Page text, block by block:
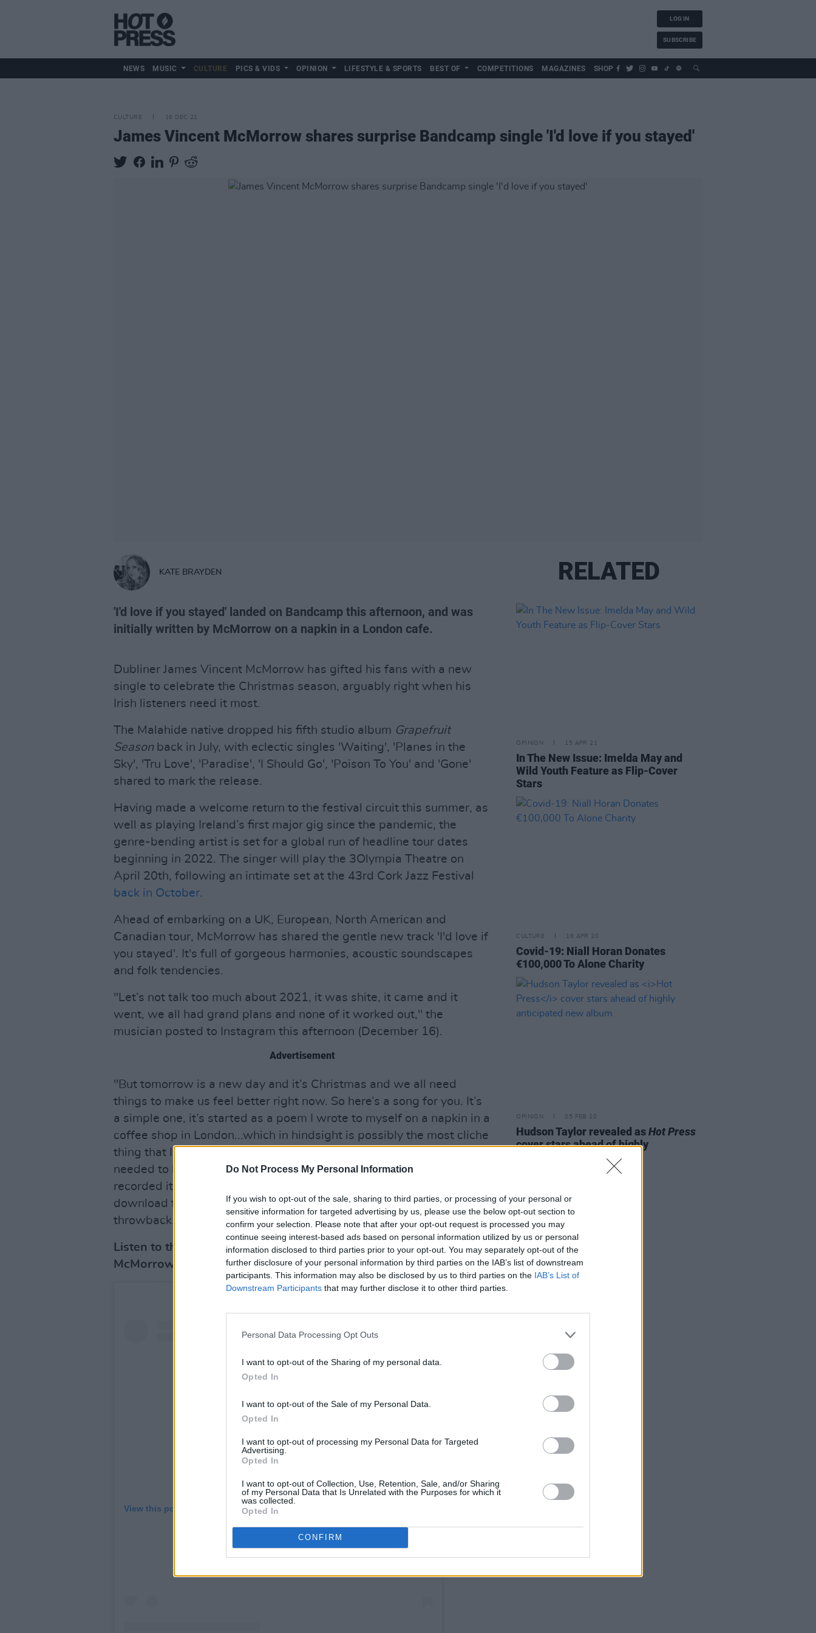
Do Not Process My Personal Information
If you wish to opt-out of the sale, sharing to third parties, or processing of your personal or
sensitive information for targeted advertising by us, please use the below opt-out section to
confirm your selection. Please note that after your opt-out request is processed you may
continue seeing interest-based ads based on personal information utilized by us or personal
information disclosed to third parties prior to your opt-out. You may separately opt-out of the
further disclosure of your personal information by third parties on the IAB’s list of downstream
participants. This information may also be disclosed by us to third parties on the IAB’s List of
Downstream Participants that may further disclose it to other third parties.
Personal Data Processing Opt Outs
I want to opt-out of the Sharing of my personal data.
Opted In
I want to opt-out of the Sale of my Personal Data.
Opted In
I want to opt-out of processing my Personal Data for Targeted
Advertising.
Opted In
I want to opt-out of Collection, Use, Retention, Sale, and/or Sharing
of my Personal Data that Is Unrelated with the Purposes for which it
was collected.
Opted In
CONFIRM
LOG IN
SUBSCRIBE
NEWS MUSIC CULTURE PICS & VIDS OPINION LIFESTYLE & SPORTS BEST OF COMPETITIONS MAGAZINES SHOP
CULTURE 16 DEC 21
James Vincent McMorrow shares surprise Bandcamp single 'I'd love if you stayed'
KATE BRAYDEN
'I'd love if you stayed' landed on Bandcamp this afternoon, and was
initially written by McMorrow on a napkin in a London cafe.
Dubliner James Vincent McMorrow has gifted his fans with a new
single to celebrate the Christmas season, arguably right when his
Irish listeners need it most.
The Malahide native dropped his fifth studio album Grapefruit
Seasonback in July, with eclectic singles 'Waiting', 'Planes in the
Sky', 'Tru Love', 'Paradise', 'I Should Go', 'Poison To You' and 'Gone'
shared to mark the release.
Having made a welcome return to the festival circuit this summer, as
well as playing Ireland’s first major gig since the pandemic, the
genre-bending artist is set for a global run of headline tour dates
beginning in 2022. The singer will play the 3Olympia Theatre on
April 20th, following an intimate set at the 43rd Cork Jazz Festival
back in October.
Ahead of embarking on a UK, European, North American and
Canadian tour, McMorrow has shared the gentle new track 'I'd love if
you stayed'. It's full of gorgeous harmonies, acoustic soundscapes
and folk tendencies.
"Let’s not talk too much about 2021, it was shite, it came and it
went, we all had grand plans and none of it worked out," the
musician posted to Instagram this afternoon (December 16).
Advertisement
"But tomorrow is a new day and it’s Christmas and we all need
things to make us feel better right now. So here’s a song for you. It’s
a simple one, it’s started as a poem I wrote to myself on a napkin in a
coffee shop in London...which in hindsight is possibly the most cliche
thing that I’ve ever done! But I loved it when I wrote it because I
needed to hear it myself, so I went straight back to my hotel and
recorded it. It won’t be on Spotify/apple etc, it’s simply a free
download for anyone who wants to listen, very analog, very
throwback."
Listen to the down-tempo track on Bandcamphereand revisit
McMorrow's Hot PressJuly cover interview
View this post on Instagram
RELATED
OPINION 15 APR 21
In The New Issue: Imelda May and
Wild Youth Feature as Flip-Cover
Stars
CULTURE 18 APR 20
Covid-19: Niall Horan Donates
€100,000 To Alone Charity
OPINION 05 FEB 20
Hudson Taylor revealed asHot Press
cover stars ahead of highly
anticipated new album